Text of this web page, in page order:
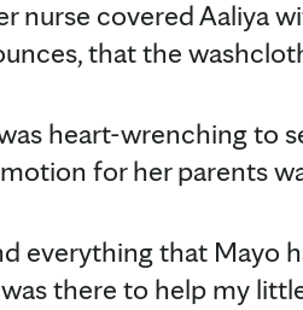
nurse covered Aaliya
that the
heart-wrenching to
for her parents
everything that Mayo
there to help my